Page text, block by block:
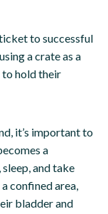
to successful
a crate as a
to hold their
it’s important to
a
and take
confined area,
bladder and